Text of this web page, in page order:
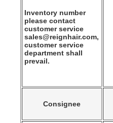
Inventory number
please contact
customer service
sales@reignhair.com,
customer service
department shall
prevail.
Consignee